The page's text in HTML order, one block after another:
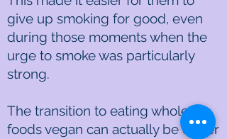
give up smoking for good, even
during those moments when the
urge to smoke was particularly
strong.
The transition to eating whole-
foods vegan can actually be easier